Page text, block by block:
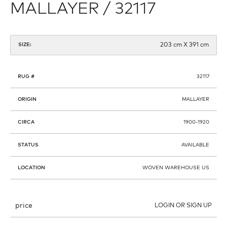
MALLAYER / 32117
SIZE: 203 cm X 391 cm
RUG # 32117
ORIGIN MALLAYER
CIRCA 1900-1920
STATUS AVAILABLE
LOCATION WOVEN WAREHOUSE US
price LOGIN OR SIGN UP